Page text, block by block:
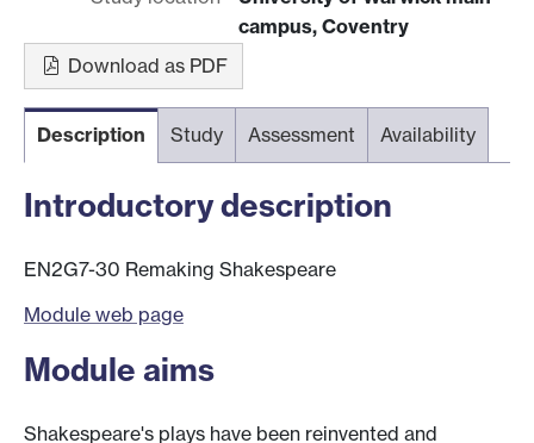
campus, Coventry
Download as PDF
Description Study Assessment Availability
Introductory description
EN2G7-30 Remaking Shakespeare
Module web page
Module aims
Shakespeare's plays have been reinvented and